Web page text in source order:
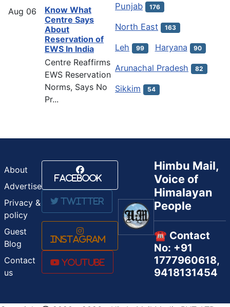
Aug 06
Know What
Centre Says
About
Reservation of
EWS In India
Centre Reaffirms
EWS Reservation
Norms, Says No
Pr...
Punjab 176
North East 163
Leh 99 Haryana 90
Arunachal Pradesh 82
Sikkim 54
About
Advertise
Privacy &
policy
Guest
Blog
Contact
us
Facebook
Twitter
Instagram
Youtube
Himbu Mail,
Voice of
Himalayan
People
☎️ Contact
No: +91
1777960618,
9418131454